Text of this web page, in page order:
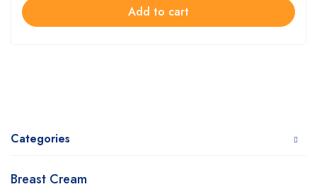
Categories
Breast Cream
Add to cart